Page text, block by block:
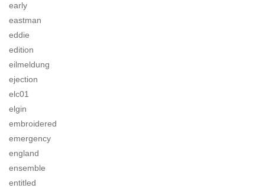
early
eastman
eddie
edition
eilmeldung
ejection
elc01
elgin
embroidered
emergency
england
ensemble
entitled